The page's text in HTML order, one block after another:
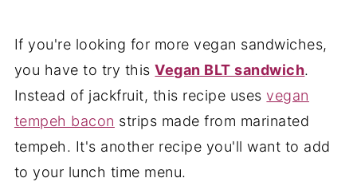
If you're looking for more vegan sandwiches,
you have to try thisVegan BLT sandwich.
Instead of jackfruit, this recipe usesvegan
tempeh bacon strips made from marinated
tempeh. It's another recipe you'll want to add
to your lunch time menu.